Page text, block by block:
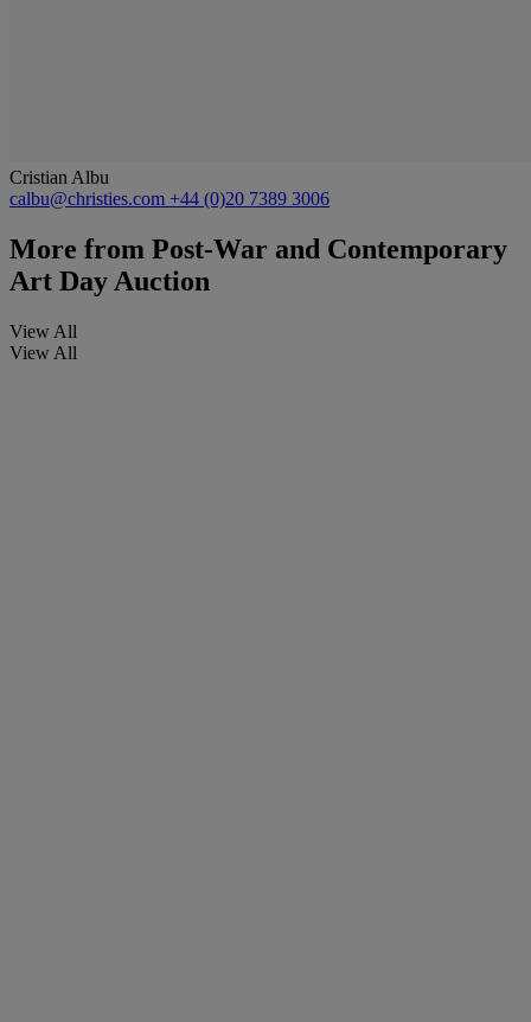
Cristian Albu
calbu@christies.com +44 (0)20 7389 3006
More from Post-War and Contemporary
Art Day Auction
View All
View All